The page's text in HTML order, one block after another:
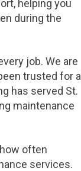
helping you
during the
job. We are
trusted for
has served St.
maintenance
often
services.